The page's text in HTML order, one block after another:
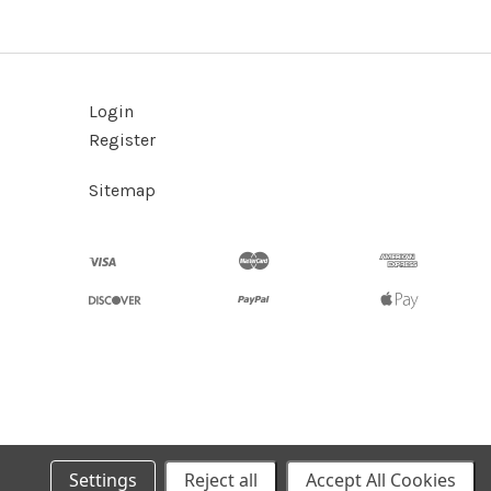
Login
Register
Sitemap
Settings Reject all Accept All Cookies